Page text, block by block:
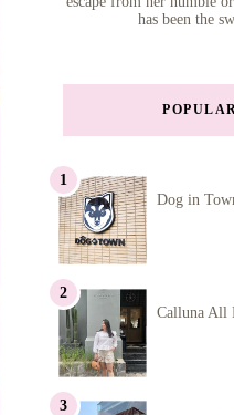
has been the
Dog in
Calluna All